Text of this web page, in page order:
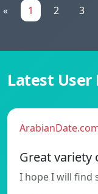
« 1 2 3
Latest User
Great variety
I hope I will find